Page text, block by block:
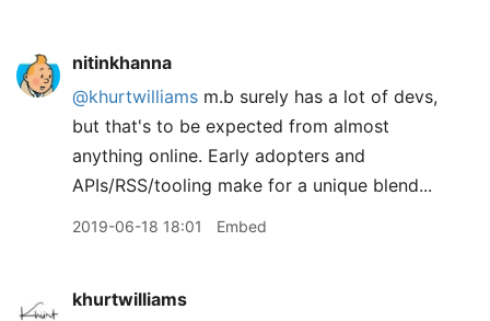
nitinkhanna
@khurtwilliams m.b surely has a lot of devs,
but that's to be expected from almost
anything online. Early adopters and
APIs/RSS/tooling make for a unique blend...
2019-06-18 18:01 Embed
khurtwilliams